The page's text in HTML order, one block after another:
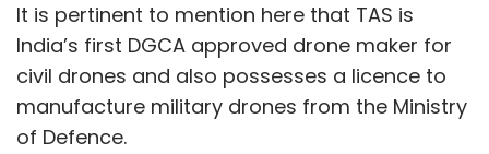
It is pertinent to mention here that TAS is
India’s first DGCA approved drone maker for
civil drones and also possesses a licence to
manufacture military drones from the Ministry
of Defence.